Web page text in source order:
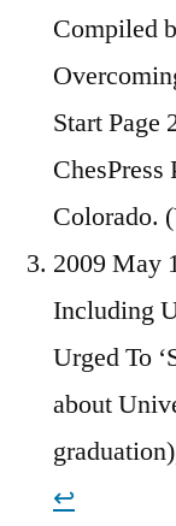
Compiled
Start Page
Colorado.
2009 May
Including
Urged To
about
↩︎